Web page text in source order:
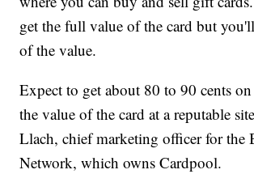
get the full value of the card but
of the value.
Expect to get about 80 to 90 cents
the value of the card at a reputable
Llach, chief marketing officer for the
Network, which owns Cardpool.